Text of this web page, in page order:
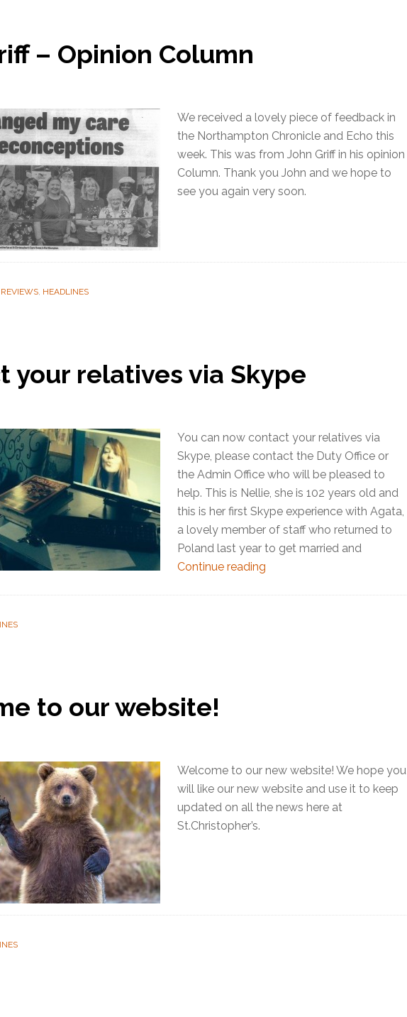
– Opinion Column
We received a lovely piece of feedback in
the Northampton Chronicle and Echo this
week. This was from John Griff in his opinion
Column. Thank you John and we hope to
see you again very soon.
, HEADLINES
your relatives via Skype
You can now contact your relatives via
Skype, please contact the Duty Office or
the Admin Office who will be pleased to
help. This is Nellie, she is 102 years old and
this is her first Skype experience with Agata,
a lovely member of staff who returned to
Poland last year to get married and
Continue reading
to our website!
Welcome to our new website! We hope you
will like our new website and use it to keep
updated on all the news here at
St.Christopher’s.